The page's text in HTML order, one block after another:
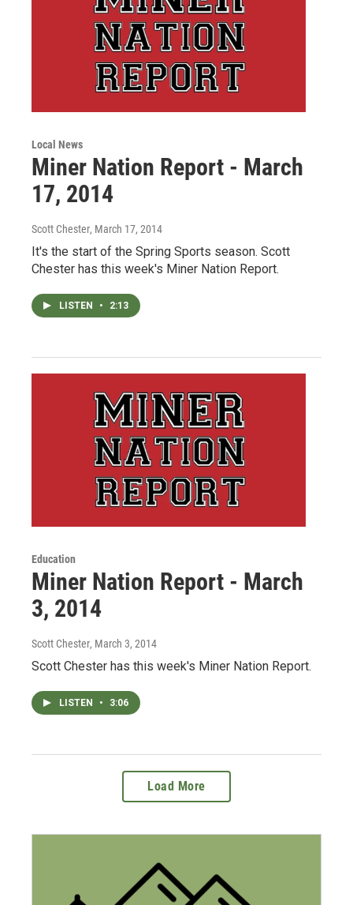
Local News
Miner Nation Report - March
17, 2014
Scott Chester, March 17, 2014
It's the start of the Spring Sports season. Scott
Chester has this week's Miner Nation Report.
LISTEN • 2:13
Education
Miner Nation Report - March
3, 2014
Scott Chester, March 3, 2014
Scott Chester has this week's Miner Nation Report.
LISTEN • 3:06
Load More